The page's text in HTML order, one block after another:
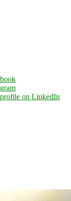
on LinkedIn